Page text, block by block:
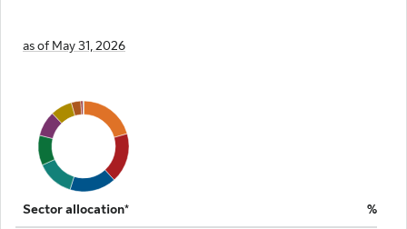
as of May 31, 2026
Sector allocation* %